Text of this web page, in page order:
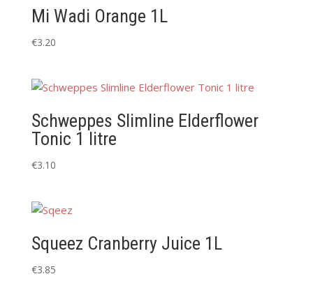
Mi Wadi Orange 1L
€3.20
Schweppes Slimline Elderflower
Tonic 1 litre
€3.10
Squeez Cranberry Juice 1L
€3.85